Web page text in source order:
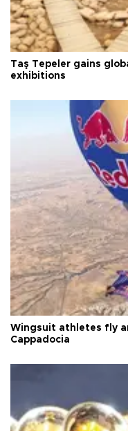
Taş Tepeler gains
exhibitions
Wingsuit athletes fly
Cappadocia